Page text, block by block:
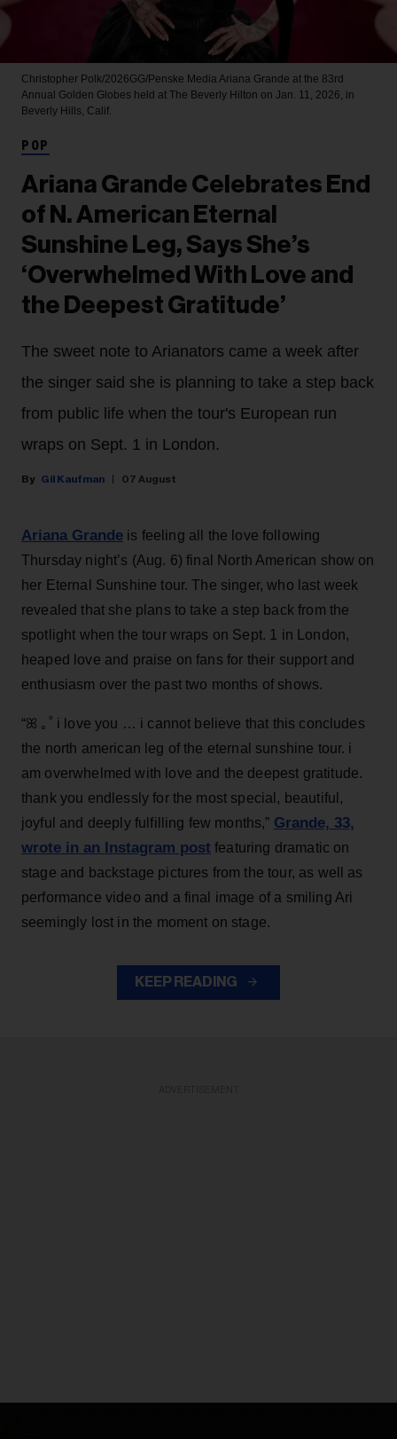
Christopher Polk/2026GG/Penske Media Ariana Grande at the 83rd
Annual Golden Globes held at The Beverly Hilton on Jan. 11, 2026, in
Beverly Hills, Calif.
POP
Ariana Grande Celebrates End
of N. American Eternal
Sunshine Leg, Says She’s
‘Overwhelmed With Love and
the Deepest Gratitude’
The sweet note to Arianators came a week after
the singer said she is planning to take a step back
from public life when the tour's European run
wraps on Sept. 1 in London.
Gil Kaufman 07 August
Ariana Grande is feeling all the love following
Thursday night’s (Aug. 6) final North American show on
her Eternal Sunshine tour. The singer, who last week
revealed that she plans to take a step back from the
spotlight when the tour wraps on Sept. 1 in London,
heaped love and praise on fans for their support and
enthusiasm over the past two months of shows.
“ꕤ ｡˚ i love you … i cannot believe that this concludes
the north american leg of the eternal sunshine tour. i
am overwhelmed with love and the deepest gratitude.
thank you endlessly for the most special, beautiful,
joyful and deeply fulfilling few months,” Grande, 33,
wrote in an Instagram post featuring dramatic on
stage and backstage pictures from the tour, as well as
performance video and a final image of a smiling Ari
seemingly lost in the moment on stage.
KEEP READING